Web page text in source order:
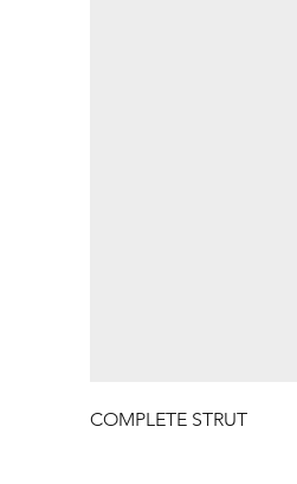
COMPLETE STRUT